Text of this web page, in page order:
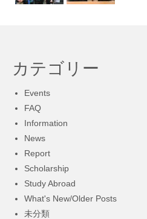
カテゴリー
Events
FAQ
Information
News
Report
Scholarship
Study Abroad
What's New/Older Posts
未分類